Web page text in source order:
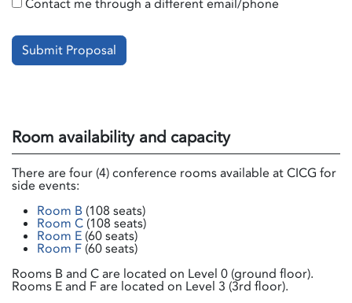
Contact me through a different email/phone
Submit Proposal
Room availability and capacity
There are four (4) conference rooms available at CICG for
side events:
Room B (108 seats)
Room C (108 seats)
Room E (60 seats)
Room F (60 seats)
Rooms B and C are located on Level 0 (ground floor).
Rooms E and F are located on Level 3 (3rd floor).